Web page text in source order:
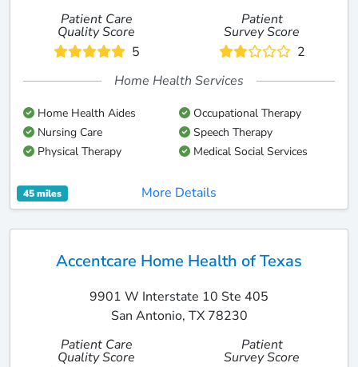
Patient Care
Quality Score
5
Patient
Survey Score
2
Home Health Services
Home Health Aides
Occupational Therapy
Nursing Care
Speech Therapy
Physical Therapy
Medical Social Services
45 miles More Details
Accentcare Home Health of Texas
9901 W Interstate 10 Ste 405
San Antonio, TX 78230
Patient Care
Quality Score
Patient
Survey Score